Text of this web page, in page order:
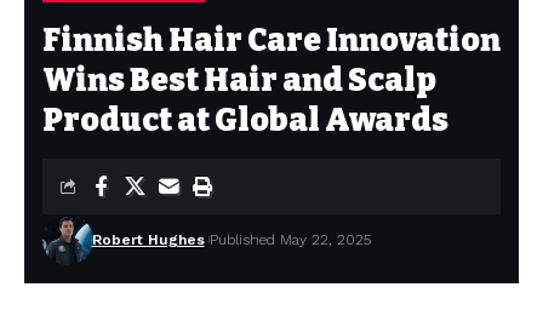
Finnish Hair Care Innovation
Wins Best Hair and Scalp
Product at Global Awards
Robert Hughes Published May 22, 2025